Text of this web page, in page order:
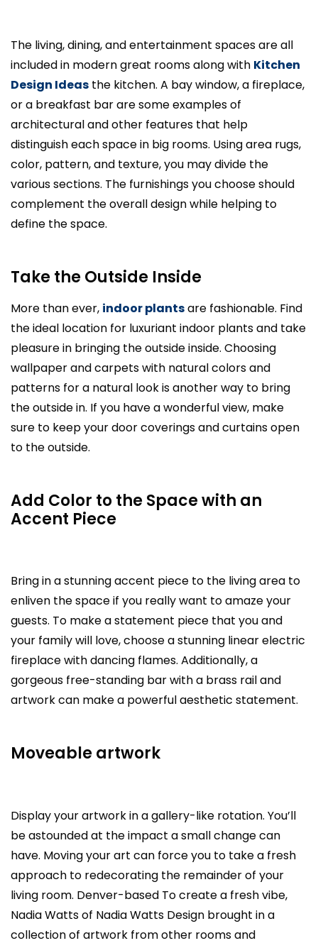
The living, dining, and entertainment spaces are all
included in modern great rooms along with Kitchen
Design Ideas the kitchen. A bay window, a fireplace,
or a breakfast bar are some examples of
architectural and other features that help
distinguish each space in big rooms. Using area rugs,
color, pattern, and texture, you may divide the
various sections. The furnishings you choose should
complement the overall design while helping to
define the space.
Take the Outside Inside
More than ever, indoor plantsare fashionable. Find
the ideal location for luxuriant indoor plants and take
pleasure in bringing the outside inside. Choosing
wallpaper and carpets with natural colors and
patterns for a natural look is another way to bring
the outside in. If you have a wonderful view, make
sure to keep your door coverings and curtains open
to the outside.
Add Color to the Space with an
Accent Piece
Bring in a stunning accent piece to the living area to
enliven the space if you really want to amaze your
guests. To make a statement piece that you and
your family will love, choose a stunning linear electric
fireplace with dancing flames. Additionally, a
gorgeous free-standing bar with a brass rail and
artwork can make a powerful aesthetic statement.
Moveable artwork
Display your artwork in a gallery-like rotation. You’ll
be astounded at the impact a small change can
have. Moving your art can force you to take a fresh
approach to redecorating the remainder of your
living room. Denver-based To create a fresh vibe,
Nadia Watts of Nadia Watts Design brought in a
collection of artwork from other rooms and